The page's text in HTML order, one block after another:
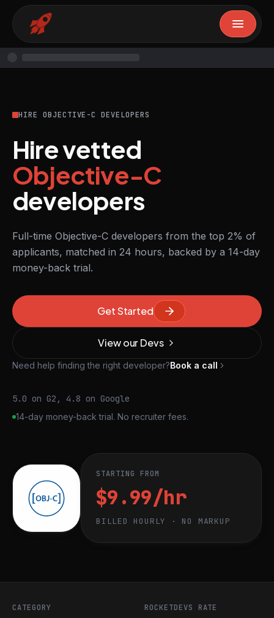
HIRE OBJECTIVE-C DEVELOPERS
Hire vetted
Objective-C
developers
Full-time Objective-C developers from the top 2% of
applicants, matched in 24 hours, backed by a 14-day
money-back trial.
Get Started
View our Devs
Need help finding the right developer?Book a call
5.0 on G2, 4.8 on Google
14-day money-back trial. No recruiter fees.
STARTING FROM
$9.99/hr
BILLED HOURLY · NO MARKUP
CATEGORY ROCKETDEVS RATE